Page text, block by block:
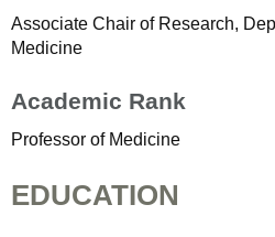
Associate Chair of Research,
Medicine
Academic Rank
Professor of Medicine
EDUCATION